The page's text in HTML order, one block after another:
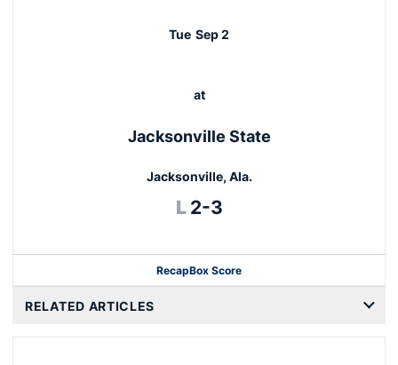
Tue Sep 2
at
Jacksonville State
Jacksonville, Ala.
L Loss
2-3
RecapBox Score
RELATED ARTICLES